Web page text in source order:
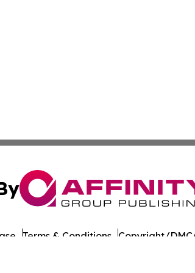
Terms & Conditions Copyright/